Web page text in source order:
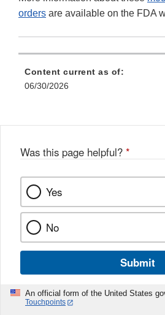
orders are available on the FDA
Content current as of:
06/30/2026
Was this page helpful? *
Yes
No
Submit
An official form of the United States
Touchpoints